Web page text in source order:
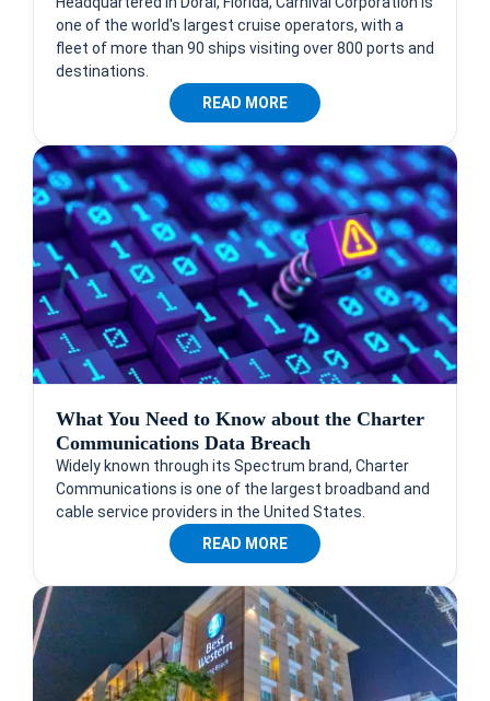
one of the world's largest cruise operators, with a
fleet of more than 90 ships visiting over 800 ports and
destinations.
READ MORE
What You Need to Know about the Charter
Communications Data Breach
Widely known through its Spectrum brand, Charter
Communications is one of the largest broadband and
cable service providers in the United States.
READ MORE